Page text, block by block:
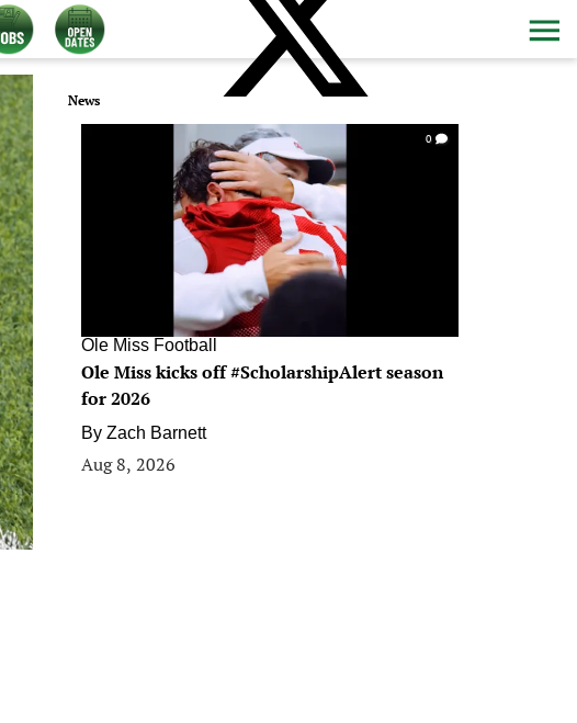
News
0
Ole Miss Football
Ole Miss kicks off #ScholarshipAlert season
for 2026
By Zach Barnett
Aug 8, 2026